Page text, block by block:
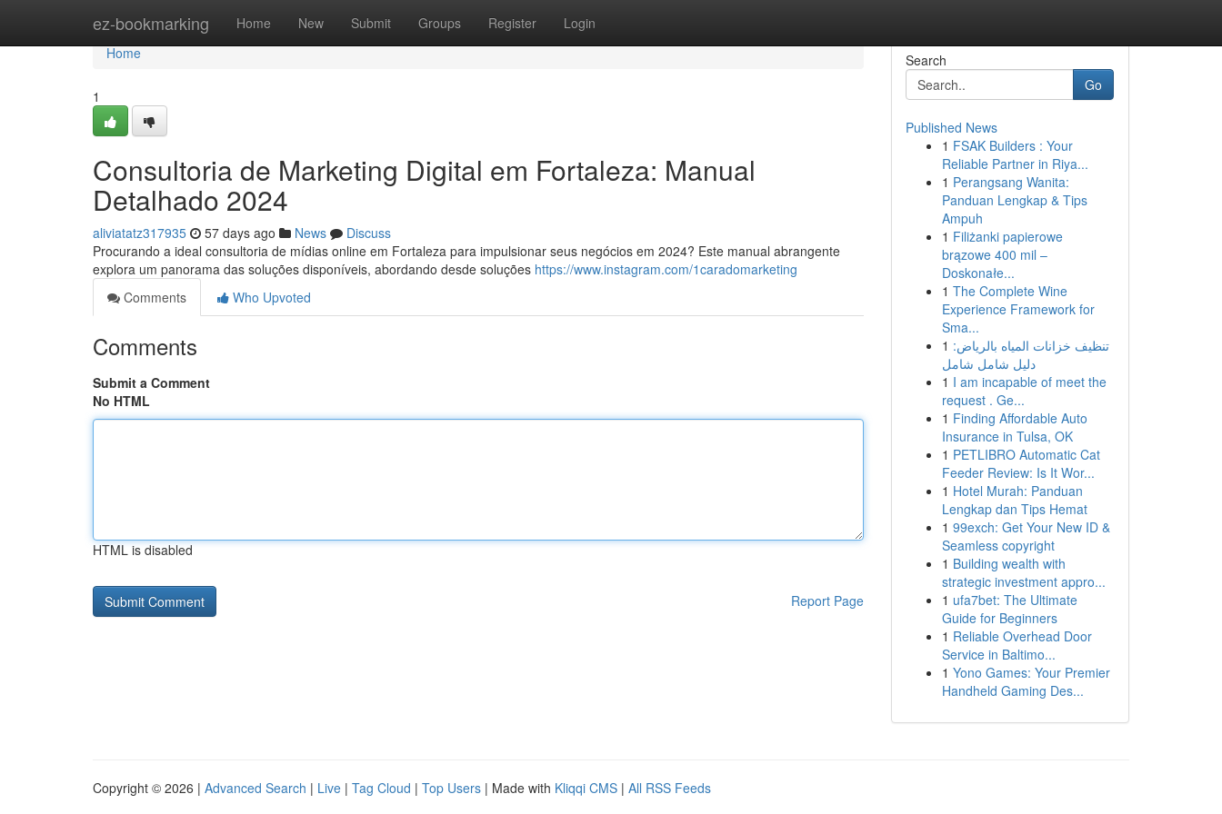
ez-bookmarking Home New Submit Groups Register Login
Home
Home
1
Consultoria de Marketing Digital em Fortaleza: Manual
Detalhado 2024
aliviatatz317935 57 days ago News
Discuss
Procurando a ideal consultoria de mídias online em Fortaleza para impulsionar seus negócios em 2024? Este manual abrangente
explora um panorama das soluções disponíveis, abordando desde soluções https://www.instagram.com/1caradomarketing
Comments
Who Upvoted
Comments
Submit a Comment
No HTML
HTML is disabled
Report Page
Search
Go
Published News
1 FSAK Builders : Your
Reliable Partner in Riya...
1 Perangsang Wanita:
Panduan Lengkap & Tips
Ampuh
1 Filiżanki papierowe
brązowe 400 mil –
Doskonałe...
1 The Complete Wine
Experience Framework for
Sma...
1 تنظيف خزانات المياه بالرياض:
دليل شامل شامل
1 I am incapable of meet the
request . Ge...
1 Finding Affordable Auto
Insurance in Tulsa, OK
1 PETLIBRO Automatic Cat
Feeder Review: Is It Wor...
1 Hotel Murah: Panduan
Lengkap dan Tips Hemat
1 99exch: Get Your New ID &
Seamless copyright
1 Building wealth with
strategic investment appro...
1 ufa7bet: The Ultimate
Guide for Beginners
1 Reliable Overhead Door
Service in Baltimo...
1 Yono Games: Your Premier
Handheld Gaming Des...
Copyright © 2026 | Advanced Search | Live | Tag Cloud | Top Users | Made with Kliqqi CMS | All RSS Feeds